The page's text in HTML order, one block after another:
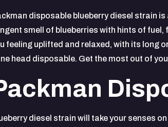
disposable blueberry diesel strain
smell of blueberries with hints of
feeling uplifted and relaxed, with its long
head disposable. Get the most out of
diesel strain will take your senses